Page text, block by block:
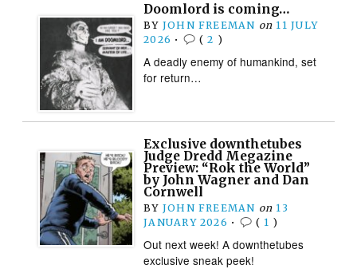
Doomlord is coming…
BY JOHN FREEMAN on 11 JULY
2026 • (2 )
A deadly enemy of humankind, set
for return…
Exclusive downthetubes
Judge Dredd Megazine
Preview: “Rok the World”
by John Wagner and Dan
Cornwell
BY JOHN FREEMAN on 13
JANUARY 2026 • ( 1 )
Out next week! A downthetubes
exclusive sneak peek!